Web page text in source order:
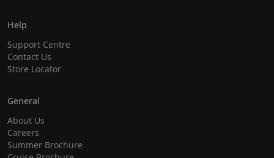
Help
Support Centre
Contact Us
Store Locator
General
About Us
Careers
Summer Brochure